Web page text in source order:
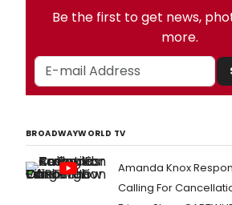
Be the first to get news,
more.
BROADWAYWORLD TV
Amanda Knox
Calling For